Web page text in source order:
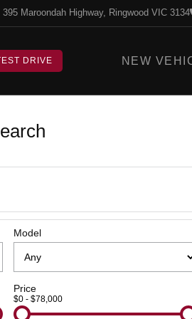
395 Maroondah Highway, Ringwood VIC 3134
DRIVE NEW
Model
Price
$0 - $78,000